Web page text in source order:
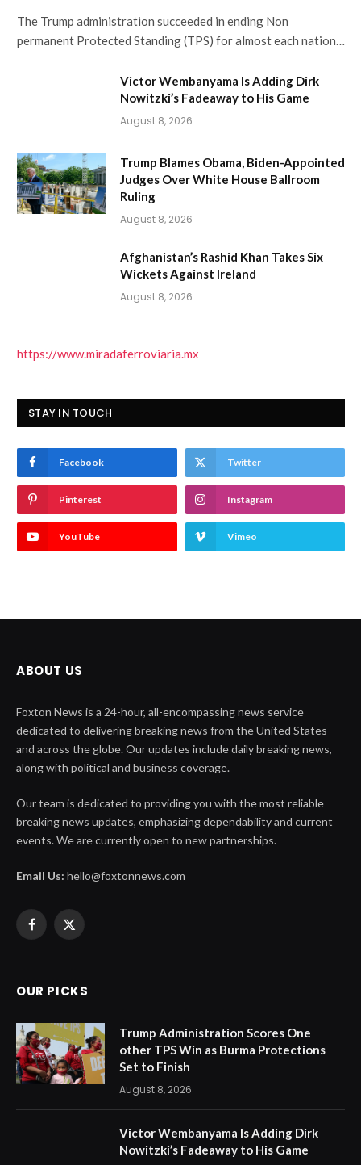
The Trump administration succeeded in ending Non
permanent Protected Standing (TPS) for almost each nation…
Victor Wembanyama Is Adding Dirk
Nowitzki’s Fadeaway to His Game
August 8, 2026
Trump Blames Obama, Biden-Appointed
Judges Over White House Ballroom
Ruling
August 8, 2026
Afghanistan’s Rashid Khan Takes Six
Wickets Against Ireland
August 8, 2026
https://www.miradaferroviaria.mx
STAY IN TOUCH
Facebook Twitter
Pinterest Instagram
YouTube Vimeo
ABOUT US
Foxton News is a 24-hour, all-encompassing news service
dedicated to delivering breaking news from the United States
and across the globe. Our updates include daily breaking news,
along with political and business coverage.
Our team is dedicated to providing you with the most reliable
breaking news updates, emphasizing dependability and current
events. We are currently open to new partnerships.
Email Us: hello@foxtonnews.com
Facebook
X
OUR PICKS
Trump Administration Scores One
other TPS Win as Burma Protections
Set to Finish
August 8, 2026
Victor Wembanyama Is Adding Dirk
Nowitzki’s Fadeaway to His Game